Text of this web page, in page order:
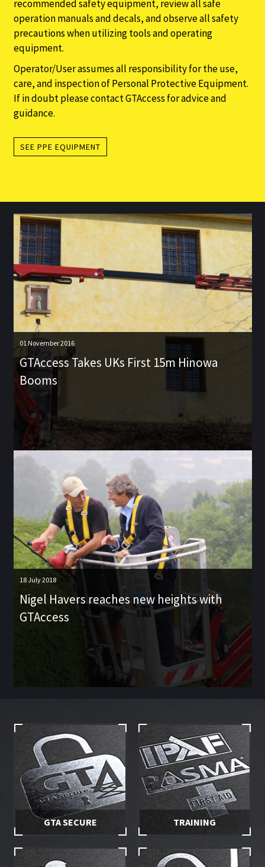
recommended safety equipment, review all safe
operation manuals and decals, and observe all safety
precautions when utilizing tools and operating
equipment.
Operator/User assumes all responsibility for the use,
care, and inspection of Personal Protective Equipment.
If in doubt please contact GTAccess for advice and
guidance.
SEE PPE EQUIPMENT
01 November 2016
GTAccess Takes UKs First 15m Hinowa
Booms
18 July 2018
Nigel Havers reaches new heights with
GTAccess
GTA SECURE
equipment with secured
access
TRAINING
employees are properly
trained